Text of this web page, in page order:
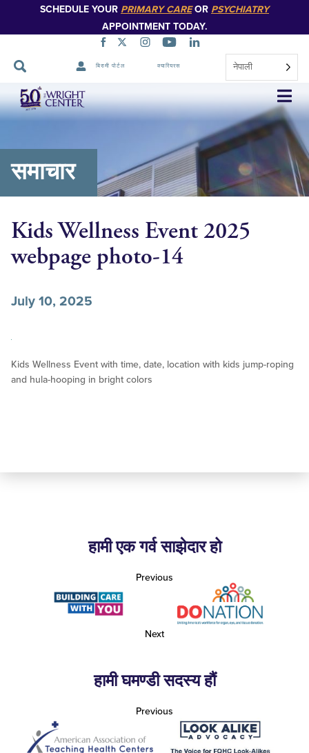
SCHEDULE YOUR PRIMARY CAREOR PSYCHIATRY
APPOINTMENT TODAY.
बिरामी पोर्टल क्यारियरस नेपाली
नेभिगेसन
स्किप
गर्नुहोस्
समाचार
Kids Wellness Event 2025
webpage photo-14
July 10, 2025
Kids Wellness Event with time, date, location with kids jump-roping
and hula-hooping in bright colors
हामी एक गर्व साझेदार हो
Previous
Next
हामी घमण्डी सदस्य हौं
Previous